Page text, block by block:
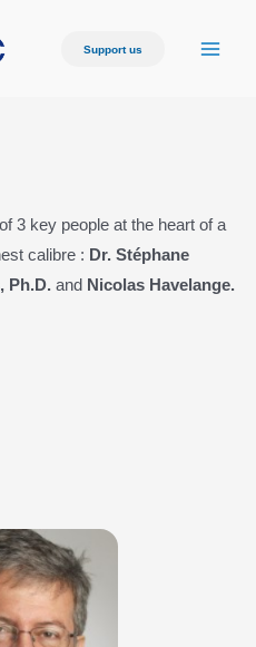
Support us
3 key people at the heart of a
calibre : Dr. Stéphane
Ph.D. and Nicolas Havelange.